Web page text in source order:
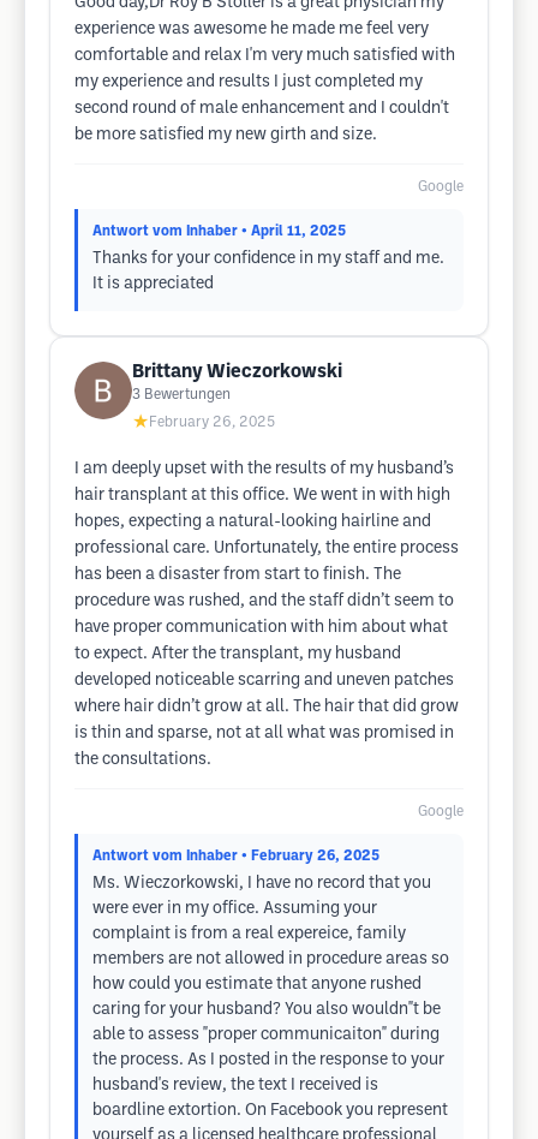
experience was awesome he made me feel very
comfortable and relax I'm very much satisfied with
my experience and results I just completed my
second round of male enhancement and I couldn't
be more satisfied my new girth and size.
Google
Antwort vom Inhaber • April 11, 2025
Thanks for your confidence in my staff and me.
It is appreciated
Brittany Wieczorkowski
3 Bewertungen
★ February 26, 2025
I am deeply upset with the results of my husband’s
hair transplant at this office. We went in with high
hopes, expecting a natural-looking hairline and
professional care. Unfortunately, the entire process
has been a disaster from start to finish. The
procedure was rushed, and the staff didn’t seem to
have proper communication with him about what
to expect. After the transplant, my husband
developed noticeable scarring and uneven patches
where hair didn’t grow at all. The hair that did grow
is thin and sparse, not at all what was promised in
the consultations.
Google
Antwort vom Inhaber • February 26, 2025
Ms. Wieczorkowski, I have no record that you
were ever in my office. Assuming your
complaint is from a real expereice, family
members are not allowed in procedure areas so
how could you estimate that anyone rushed
caring for your husband? You also wouldn"t be
able to assess "proper communicaiton" during
the process. As I posted in the response to your
husband's review, the text I received is
boardline extortion. On Facebook you represent